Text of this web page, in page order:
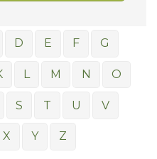
D E F G
L M N O
S T U V
X Y Z